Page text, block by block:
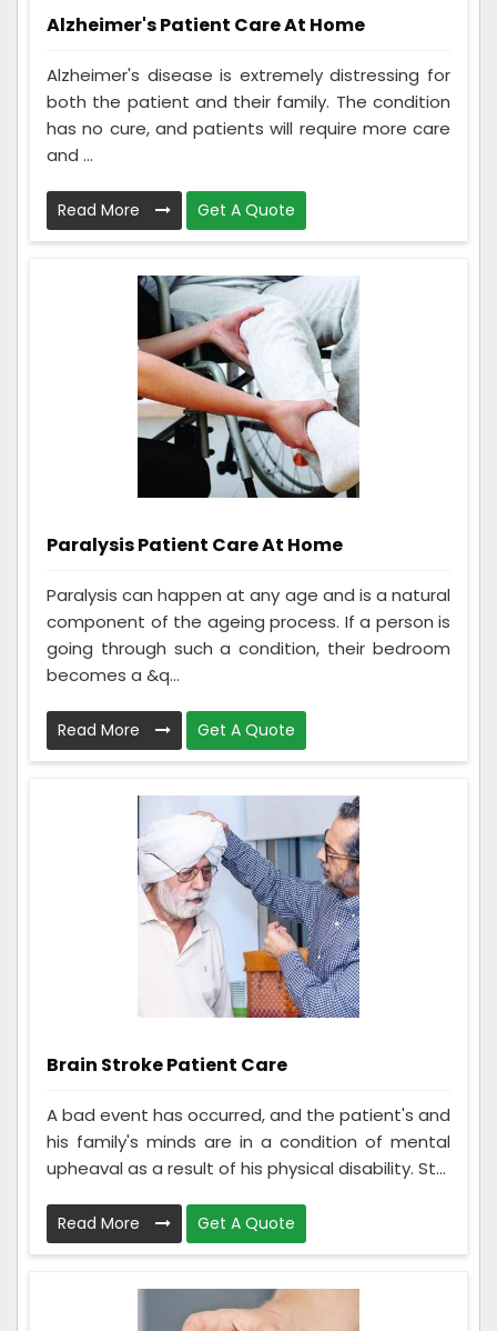
Alzheimer's Patient Care At Home
Alzheimer's disease is extremely distressing for
both the patient and their family. The condition
has no cure, and patients will require more care
and ...
Read More Get A Quote
Paralysis Patient Care At Home
Paralysis can happen at any age and is a natural
component of the ageing process. If a person is
going through such a condition, their bedroom
becomes a &q...
Read More Get A Quote
Brain Stroke Patient Care
A bad event has occurred, and the patient's and
his family's minds are in a condition of mental
upheaval as a result of his physical disability. St...
Read More Get A Quote